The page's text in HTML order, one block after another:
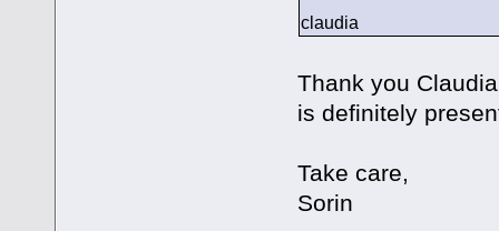
claudia
Thank you
is definitely
Take care,
Sorin